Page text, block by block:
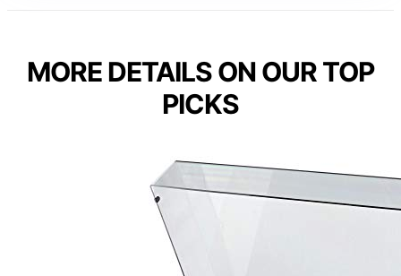
MORE DETAILS ON OUR TOP
PICKS